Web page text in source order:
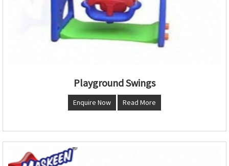
Playground Swings
Enquire Now Read More